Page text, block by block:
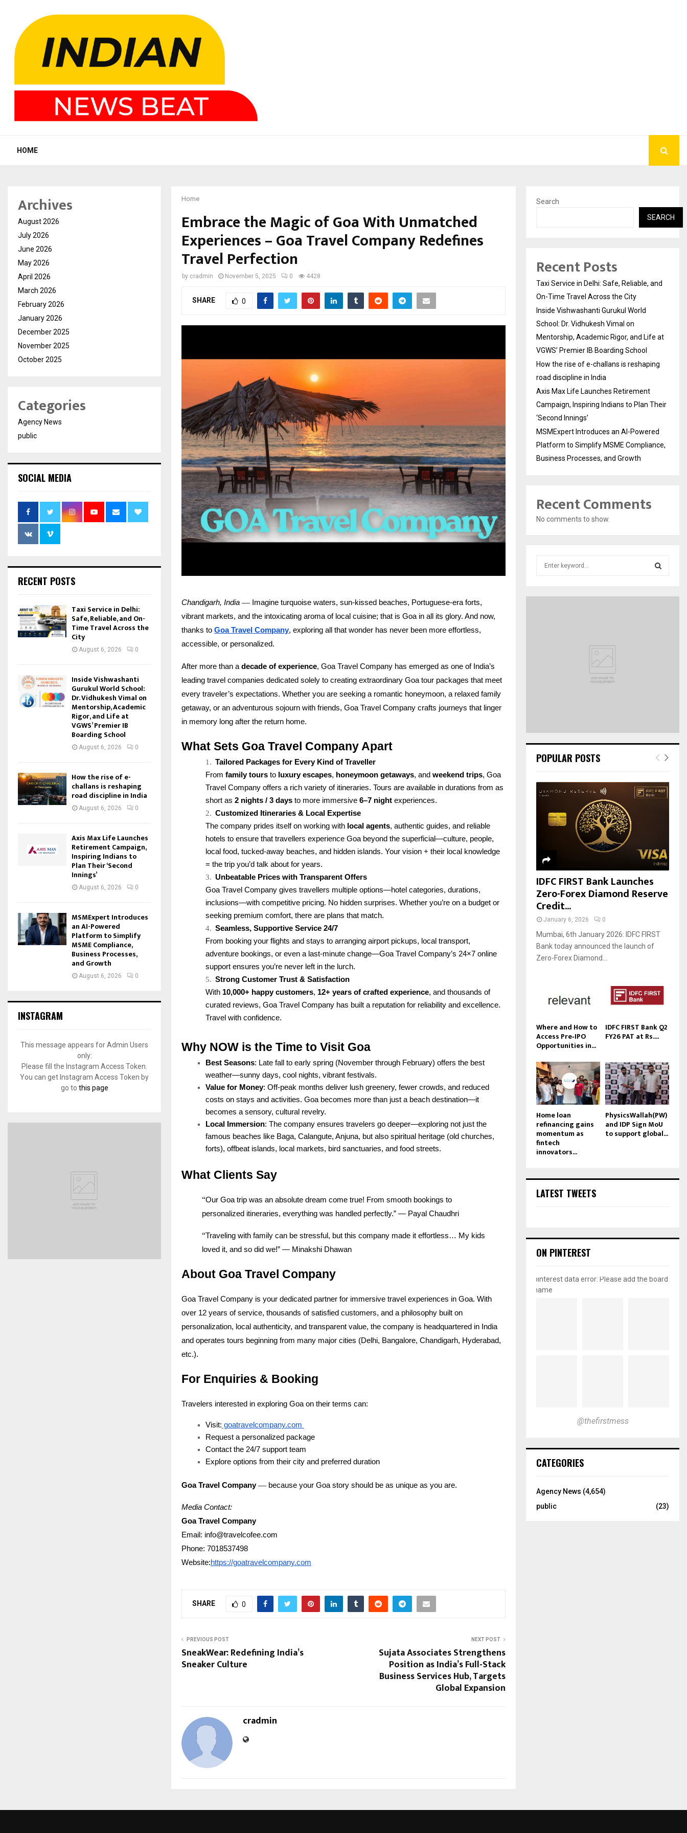
HOME
Home
Embrace the Magic of Goa With Unmatched
Experiences – Goa Travel Company Redefines
Travel Perfection
by cradmin November 5, 2025 0 4428
SHARE 0
Chandigarh, India — Imagine turquoise waters, sun-kissed beaches, Portuguese-era forts,
vibrant markets, and the intoxicating aroma of local cuisine; that is Goa in all its glory. And now,
thanks to Goa Travel Company, exploring all that wonder has never been more effortless,
accessible, or personalized.
After more than a decade of experience, Goa Travel Company has emerged as one of India’s
leading travel companies dedicated solely to creating extraordinary Goa tour packages that meet
every traveler’s expectations. Whether you are seeking a romantic honeymoon, a relaxed family
getaway, or an adventurous sojourn with friends, Goa Travel Company crafts journeys that linger
in memory long after the return home.
What Sets Goa Travel Company Apart
1. Tailored Packages for Every Kind of Traveller
Fromfamily tours to luxury escapes, honeymoon getaways, andweekend trips, Goa
Travel Company offers a rich variety of itineraries. Tours are available in durations from as
short as2 nights / 3 days to more immersive6–7 night experiences.
2. Customized Itineraries & Local Expertise
The company prides itself on working with local agents, authentic guides, and reliable
hotels to ensure that travellers experience Goa beyond the superficial—culture, people,
local food, tucked-away beaches, and hidden islands. Your vision + their local knowledge
= the trip you’d talk about for years.
3. Unbeatable Prices with Transparent Offers
Goa Travel Company gives travellers multiple options—hotel categories, durations,
inclusions—with competitive pricing. No hidden surprises. Whether you’re on a budget or
seeking premium comfort, there are plans that match.
4. Seamless, Supportive Service 24/7
From booking your flights and stays to arranging airport pickups, local transport,
adventure bookings, or even a last-minute change—Goa Travel Company’s 24×7 online
support ensures you’re never left in the lurch.
5. Strong Customer Trust & Satisfaction
With 10,000+ happy customers, 12+ years of crafted experience, and thousands of
curated reviews, Goa Travel Company has built a reputation for reliability and excellence.
Travel with confidence.
Why NOW is the Time to Visit Goa
Best Seasons: Late fall to early spring (November through February) offers the best
weather—sunny days, cool nights, vibrant festivals.
Value for Money: Off-peak months deliver lush greenery, fewer crowds, and reduced
costs on stays and activities. Goa becomes more than just a beach destination—it
becomes a sensory, cultural revelry.
Local Immersion: The company ensures travelers go deeper—exploring not just the
famous beaches like Baga, Calangute, Anjuna, but also spiritual heritage (old churches,
forts), offbeat islands, local markets, bird sanctuaries, and food streets.
What Clients Say
“Our Goa trip was an absolute dream come true! From smooth bookings to
personalized itineraries, everything was handled perfectly.” — Payal Chaudhri
“Traveling with family can be stressful, but this company made it effortless… My kids
loved it, and so did we!” — Minakshi Dhawan
About Goa Travel Company
Goa Travel Company is your dedicated partner for immersive travel experiences in Goa. With
over 12 years of service, thousands of satisfied customers, and a philosophy built on
personalization, local authenticity, and transparent value, the company is headquartered in India
and operates tours beginning from many major cities (Delhi, Bangalore, Chandigarh, Hyderabad,
etc.).
For Enquiries & Booking
Travelers interested in exploring Goa on their terms can:
Visit: goatravelcompany.com
Request a personalized package
Contact the 24/7 support team
Explore options from their city and preferred duration
Goa Travel Company— because your Goa story should be as unique as you are.
Media Contact:
Goa Travel Company
Email: info@travelcofee.com
Phone: 7018537498
Website:https://goatravelcompany.com
SHARE 0
PREVIOUS POST
SneakWear: Redefining India’s
Sneaker Culture
NEXT POST
Sujata Associates Strengthens
Position as India’s Full-Stack
Business Services Hub, Targets
Global Expansion
cradmin
Archives
August 2026
July 2026
June 2026
May 2026
April 2026
March 2026
February 2026
January 2026
December 2025
November 2025
October 2025
Categories
Agency News
public
SOCIAL MEDIA
RECENT POSTS
Taxi Service in Delhi:
Safe, Reliable, and On-
Time Travel Across the
City
August 6, 2026 0
Inside Vishwashanti
Gurukul World School:
Dr. Vidhukesh Vimal on
Mentorship, Academic
Rigor, and Life at
VGWS’ Premier IB
Boarding School
August 6, 2026 0
How the rise of e-
challans is reshaping
road discipline in India
August 6, 2026 0
Axis Max Life Launches
Retirement Campaign,
Inspiring Indians to
Plan Their ‘Second
Innings’
August 6, 2026 0
MSMExpert Introduces
an AI-Powered
Platform to Simplify
MSME Compliance,
Business Processes,
and Growth
August 6, 2026 0
INSTAGRAM
This message appears for Admin Users
only:
Please fill the Instagram Access Token.
You can get Instagram Access Token by
go to this page
Search
SEARCH
Recent Posts
Taxi Service in Delhi: Safe, Reliable, and
On-Time Travel Across the City
Inside Vishwashanti Gurukul World
School: Dr. Vidhukesh Vimal on
Mentorship, Academic Rigor, and Life at
VGWS’ Premier IB Boarding School
How the rise of e-challans is reshaping
road discipline in India
Axis Max Life Launches Retirement
Campaign, Inspiring Indians to Plan Their
‘Second Innings’
MSMExpert Introduces an AI-Powered
Platform to Simplify MSME Compliance,
Business Processes, and Growth
Recent Comments
No comments to show.
POPULAR POSTS
IDFC FIRST Bank Launches
Zero-Forex Diamond Reserve
Credit...
January 6, 2026 0
Mumbai, 6th January 2026: IDFC FIRST
Bank today announced the launch of
Zero-Forex Diamond...
Where and How to
Access Pre‑IPO
Opportunities in...
IDFC FIRST Bank Q2
FY26 PAT at Rs....
Home loan
refinancing gains
momentum as
fintech
innovators...
PhysicsWallah(PW)
and IDP Sign MoU
to support global...
LATEST TWEETS
ON PINTEREST
pinterest data error: Please add the board
name
@thefirstmess
CATEGORIES
Agency News (4,654)
public
(23)